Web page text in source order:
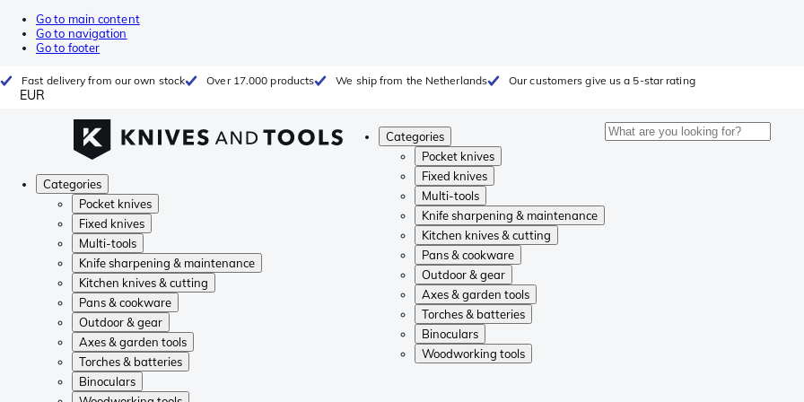
Go to main content
Go to navigation
Go to footer
Fast delivery from our own stock Over 17.000 products We ship from the Netherlands Our customers give us a 5-star rating
EUR
Categories
Pocket knives
Fixed knives
Multi-tools
Knife sharpening & maintenance
Kitchen knives & cutting
Pans & cookware
Outdoor & gear
Axes & garden tools
Torches & batteries
Binoculars
Woodworking tools
Categories
Pocket knives
Fixed knives
Multi-tools
Knife sharpening & maintenance
Kitchen knives & cutting
Pans & cookware
Outdoor & gear
Axes & garden tools
Torches & batteries
Binoculars